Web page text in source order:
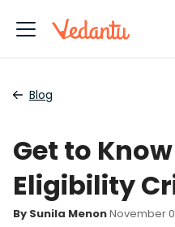
Blog
Get to
Eligibility
By Sunila MenonNovember